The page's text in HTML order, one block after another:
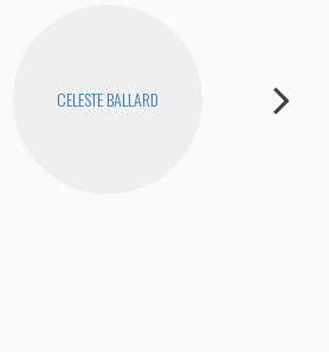
CELESTE BALLARD